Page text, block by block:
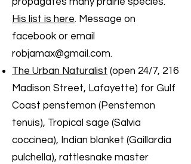
His list is here. Message on
facebook or email
robjamax@gmail.com.
The Urban Naturalist (open 24/7, 216
Madison Street, Lafayette) for Gulf
Coast penstemon (Penstemon
tenuis), Tropical sage (Salvia
coccinea), Indian blanket (Gaillardia
pulchella), rattlesnake master